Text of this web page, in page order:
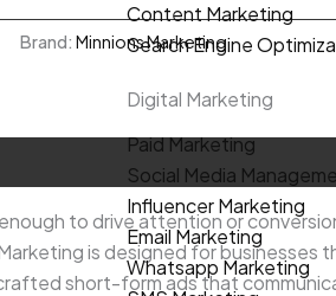
Content Marketing
Search Engine
Digital Marketing
Paid Marketing
Social Media
Influencer Marketing
Email Marketing
Whatsapp Marketing
Brand: Minnions Marketing
to drive attention or
is designed for
short-form ads that